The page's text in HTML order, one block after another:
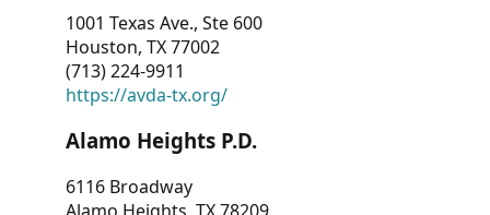
1001 Texas Ave., Ste 600
Houston, TX 77002
(713) 224-9911
https://avda-tx.org/
Alamo Heights P.D.
6116 Broadway